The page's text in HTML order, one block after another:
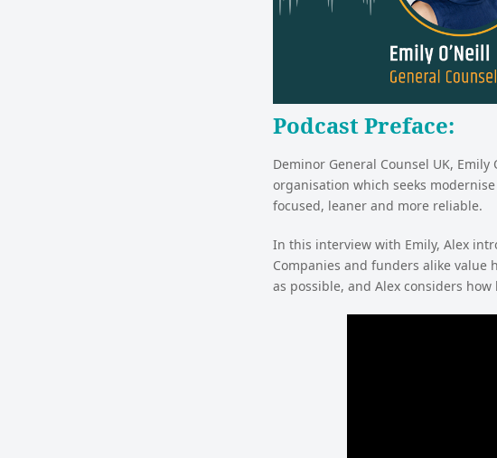
Podcast Preface:
Deminor General Counsel UK, Emily
organisation which seeks
focused, leaner and more reliable.
In this interview with Emily, Alex
Companies and funders alike
as possible, and Alex considers